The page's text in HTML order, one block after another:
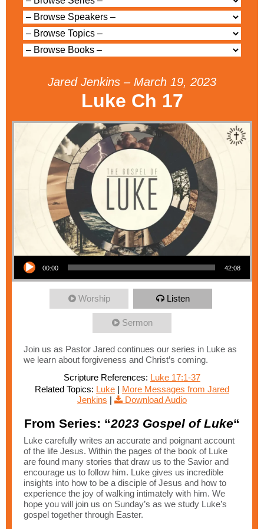
Jared Jenkins – March 19, 2023
Luke Ch 17
Audio Player
00:00 42:08
Worship Listen
Sermon
Join us as Pastor Jared continues our series in Luke as
we learn about forgiveness and Christ’s coming.
Scripture References: Luke 17:1-37
Related Topics: Luke | More Messages from Jared
Jenkins | Download Audio
From Series: “2023 Gospel of Luke“
Luke carefully writes an accurate and poignant account
of the life Jesus. Within the pages of the book of Luke
are found many stories that draw us to the Savior and
encourage us to follow him. Luke gives us incredible
insights into how to be a disciple of Jesus and how to
experience the joy of walking intimately with him. We
hope you will join us on Sunday’s as we study Luke’s
gospel together through Easter.